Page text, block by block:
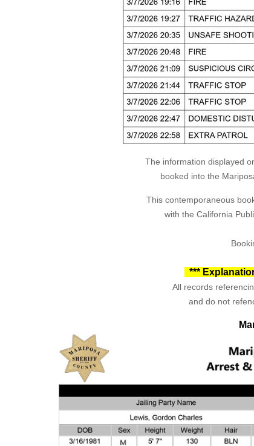
The information displayed
booked into the
This contemporaneous
with the California
***
All records
and do not